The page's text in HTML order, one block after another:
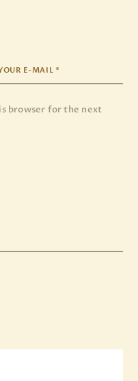
browser for the next